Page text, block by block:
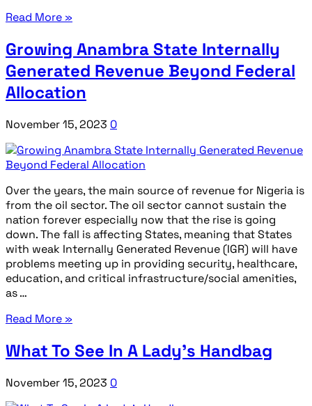
Read More »
Growing Anambra State Internally
Generated Revenue Beyond Federal
Allocation
November 15, 2023 0
Over the years, the main source of revenue for Nigeria is
from the oil sector. The oil sector cannot sustain the
nation forever especially now that the rise is going
down. The fall is affecting States, meaning that States
with weak Internally Generated Revenue (IGR) will have
problems meeting up in providing security, healthcare,
education, and critical infrastructure/social amenities,
as …
Read More »
What To See In A Lady’s Handbag
November 15, 2023 0